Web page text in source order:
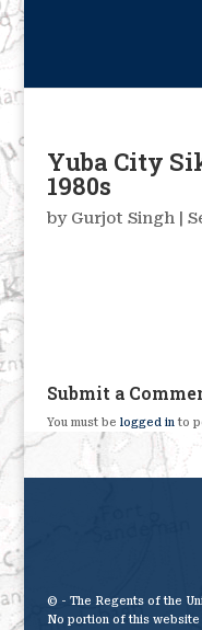
Yuba City
1980s
by Gurjot Singh
Submit a
You must be logged in to
© - The Regents of the
No portion of this